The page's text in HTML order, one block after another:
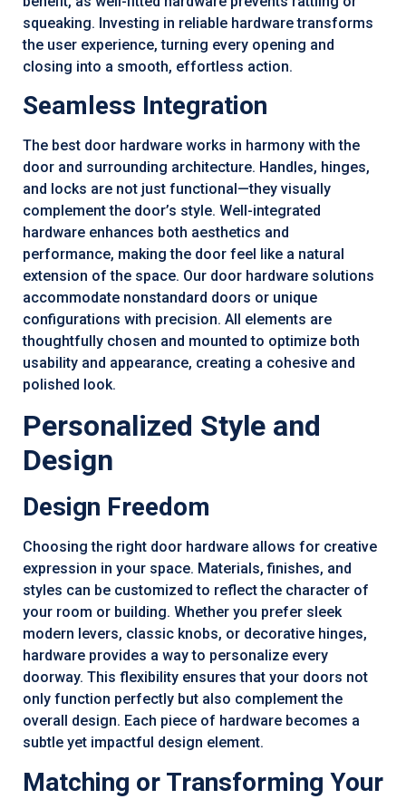
squeaking. Investing in reliable hardware transforms
the user experience, turning every opening and
closing into a smooth, effortless action.
Seamless Integration
The best door hardware works in harmony with the
door and surrounding architecture. Handles, hinges,
and locks are not just functional—they visually
complement the door’s style. Well-integrated
hardware enhances both aesthetics and
performance, making the door feel like a natural
extension of the space. Our door hardware solutions
accommodate nonstandard doors or unique
configurations with precision. All elements are
thoughtfully chosen and mounted to optimize both
usability and appearance, creating a cohesive and
polished look.
Personalized Style and
Design
Design Freedom
Choosing the right door hardware allows for creative
expression in your space. Materials, finishes, and
styles can be customized to reflect the character of
your room or building. Whether you prefer sleek
modern levers, classic knobs, or decorative hinges,
hardware provides a way to personalize every
doorway. This flexibility ensures that your doors not
only function perfectly but also complement the
overall design. Each piece of hardware becomes a
subtle yet impactful design element.
Matching or Transforming Your